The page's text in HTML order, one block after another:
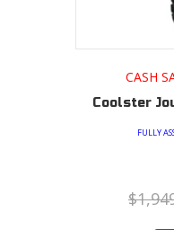
CASH
Coolster
FULLY
$